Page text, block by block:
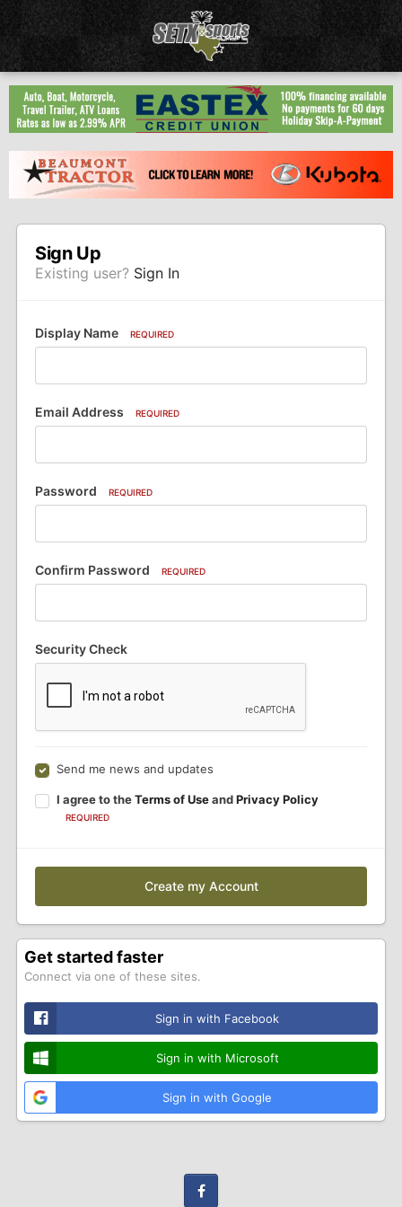
Sign Up
Existing user? Sign In
Display Name REQUIRED
Email Address REQUIRED
Password REQUIRED
Confirm Password REQUIRED
Security Check
Send me news and updates
I agree to theTerms of UseandPrivacy Policy
REQUIRED
Create my Account
Get started faster
Connect via one of these sites.
Sign in with Facebook
Sign in with Microsoft
Sign in with Google